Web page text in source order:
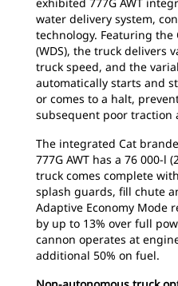
water delivery system,
technology. Featuring the
(WDS), the truck delivers
truck speed, and the
automatically starts and
or comes to a halt,
subsequent poor traction
The integrated Cat
777G AWT has a 76 000-l
truck comes complete
splash guards, fill chute
Adaptive Economy Mode
by up to 13% over full
cannon operates at
additional 50% on fuel.